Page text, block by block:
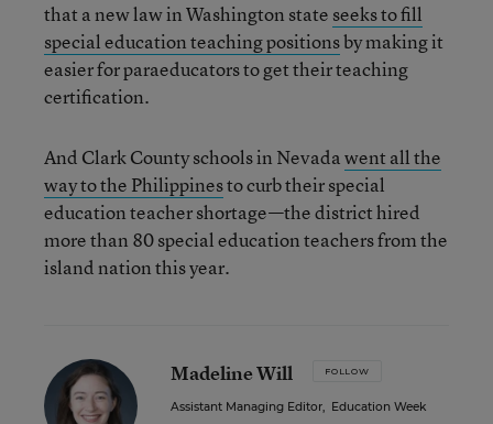
that a new law in Washington state seeks to fill
special education teaching positionsby making it
easier for paraeducators to get their teaching
certification.
And Clark County schools in Nevadawent all the
way to the Philippinesto curb their special
education teacher shortage—the district hired
more than 80 special education teachers from the
island nation this year.
Madeline Will FOLLOW
Assistant Managing Editor, Education Week